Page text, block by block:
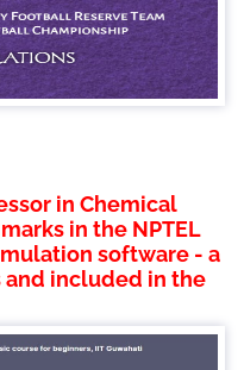
in Chemical
in the NPTEL
software - a
and included in the